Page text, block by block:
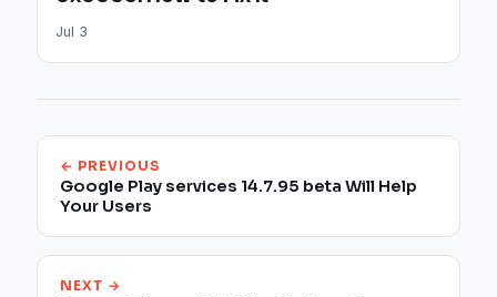
Jul 3
← PREVIOUS
Google Play services 14.7.95 beta Will Help
Your Users
NEXT →